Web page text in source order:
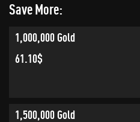
Save More:
1,000,000 Gold
61.10$
1,500,000 Gold